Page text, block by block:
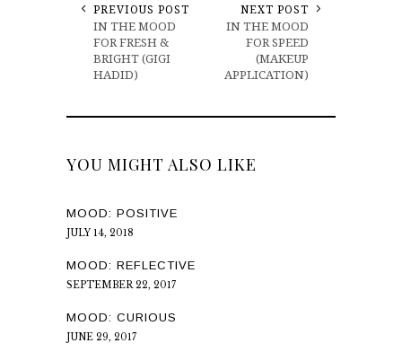
PREVIOUS POST
IN THE MOOD
FOR FRESH &
BRIGHT (GIGI
HADID)
NEXT POST
IN THE MOOD
FOR SPEED
(MAKEUP
APPLICATION)
YOU MIGHT ALSO LIKE
MOOD: POSITIVE
JULY 14, 2018
MOOD: REFLECTIVE
SEPTEMBER 22, 2017
MOOD: CURIOUS
JUNE 29, 2017